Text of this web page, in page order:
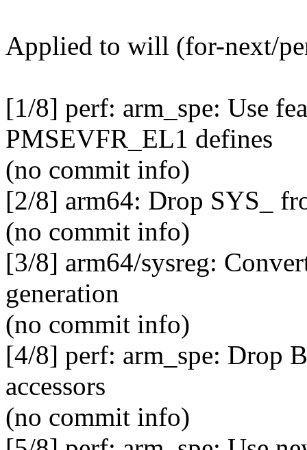
Applied to will (for-next/
[1/8] perf: arm_spe: Use
PMSEVFR_EL1 defines
(no commit info)
[2/8] arm64: Drop SYS_
(no commit info)
[3/8] arm64/sysreg:
generation
(no commit info)
[4/8] perf: arm_spe: Drop
accessors
(no commit info)